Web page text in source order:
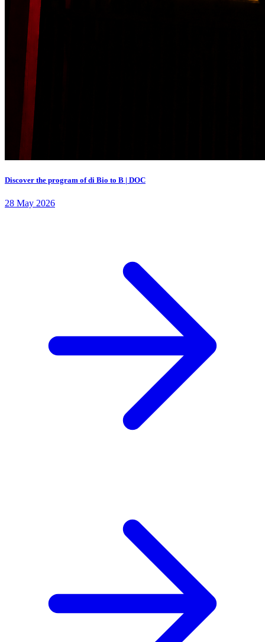
Discover the program of di Bio to B | DOC
28 May 2026